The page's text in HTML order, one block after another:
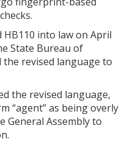
into law on April
State Bureau of
revised language to
the revised language,
“agent” as being overly
General Assembly to